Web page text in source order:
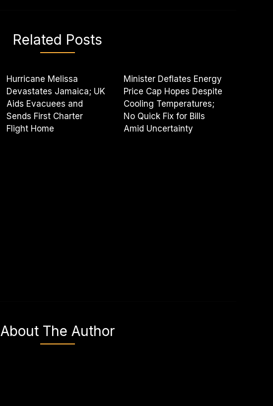
Related Posts
Hurricane Melissa
Devastates Jamaica; UK
Aids Evacuees and
Sends First Charter
Flight Home
Minister Deflates Energy
Price Cap Hopes Despite
Cooling Temperatures;
No Quick Fix for Bills
Amid Uncertainty
About The Author